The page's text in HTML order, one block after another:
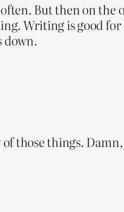
But then on the
Writing is good for
down.
of those things.